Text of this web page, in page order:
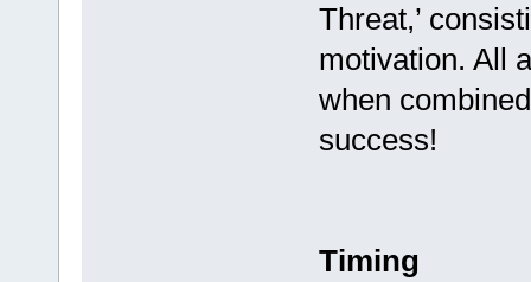
Threat,’
motivation. All
when
success!
Timing